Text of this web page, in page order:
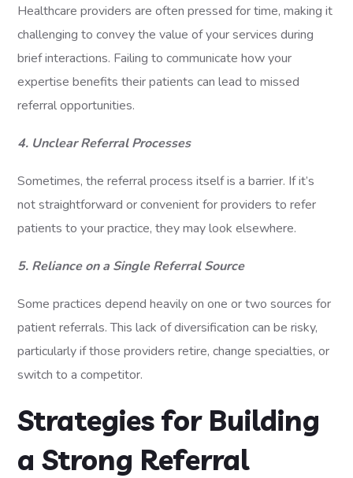
Healthcare providers are often pressed for time, making it
challenging to convey the value of your services during
brief interactions. Failing to communicate how your
expertise benefits their patients can lead to missed
referral opportunities.
4. Unclear Referral Processes
Sometimes, the referral process itself is a barrier. If it’s
not straightforward or convenient for providers to refer
patients to your practice, they may look elsewhere.
5. Reliance on a Single Referral Source
Some practices depend heavily on one or two sources for
patient referrals. This lack of diversification can be risky,
particularly if those providers retire, change specialties, or
switch to a competitor.
Strategies for Building
a Strong Referral